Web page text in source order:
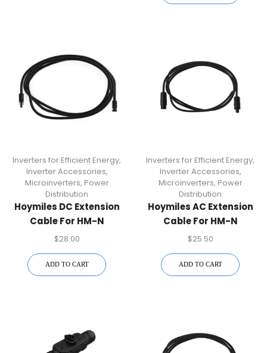
Inverters for Efficient Energy,
Inverter Accessories,
Microinverters, Power
Distribution
Hoymiles DC Extension
Cable For HM-N
Microinverters
$28.00
ADD TO CART
Inverters for Efficient Energy,
Inverter Accessories,
Microinverters, Power
Distribution
Hoymiles AC Extension
Cable For HM-N
Microinverters | Plug &
$25.50
ADD TO CART